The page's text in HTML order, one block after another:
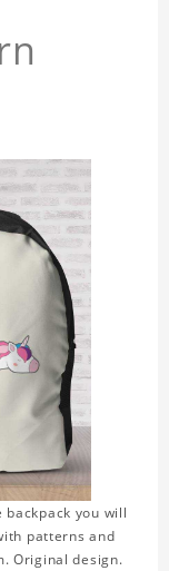
you will
patterns and
Original design.